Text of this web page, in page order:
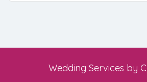
Wedding Services by